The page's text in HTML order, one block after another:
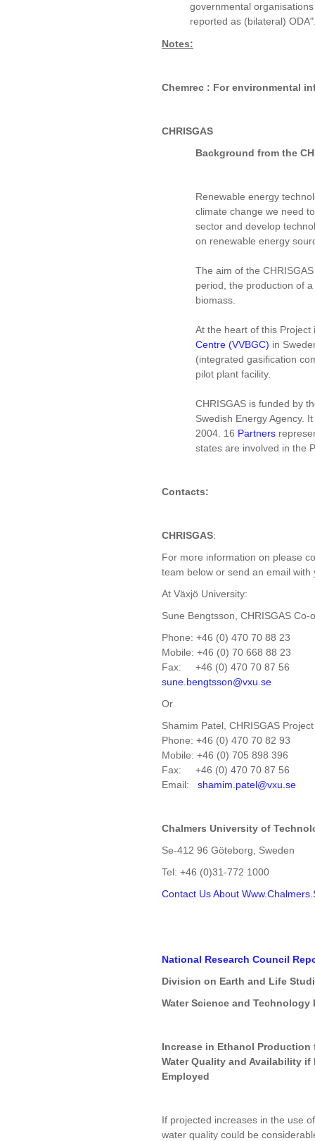
governmental
reported as (bilateral)
Notes:
Chemrec : For environmental
CHRISGAS
Background from the
Renewable energy
climate change we need
sector and develop
on renewable energy
The aim of the
period, the production of
biomass.
At the heart of this
Centre (VVBGC) in
(integrated gasification
pilot plant facility.
CHRISGAS is funded by
Swedish Energy Agency.
2004. 16 Partners
states are involved in the
Contacts:
CHRISGAS:
For more information on please
team below or send an email
At Växjö University:
Sune Bengtsson, CHRISGAS Co-
Phone: +46 (0) 470 70 88 23
Mobile: +46 (0) 70 668 88 23
Fax: +46 (0) 470 70 87 56
sune.bengtsson@vxu.se
Or
Shamim Patel, CHRISGAS
Phone: +46 (0) 470 70 82 93
Mobile: +46 (0) 705 898 396
Fax: +46 (0) 470 70 87 56
Email: shamim.patel@vxu.se
Chalmers University of
Se-412 96 Göteborg, Sweden
Tel: +46 (0)31-772 1000
Contact UsAbout
National Research Council
Division on Earth and Life
Water Science and Technology
Increase in Ethanol
Water Quality and Availability if
Employed
If projected increases in the use
water quality could be